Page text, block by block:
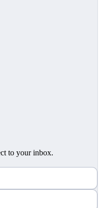
to your inbox.